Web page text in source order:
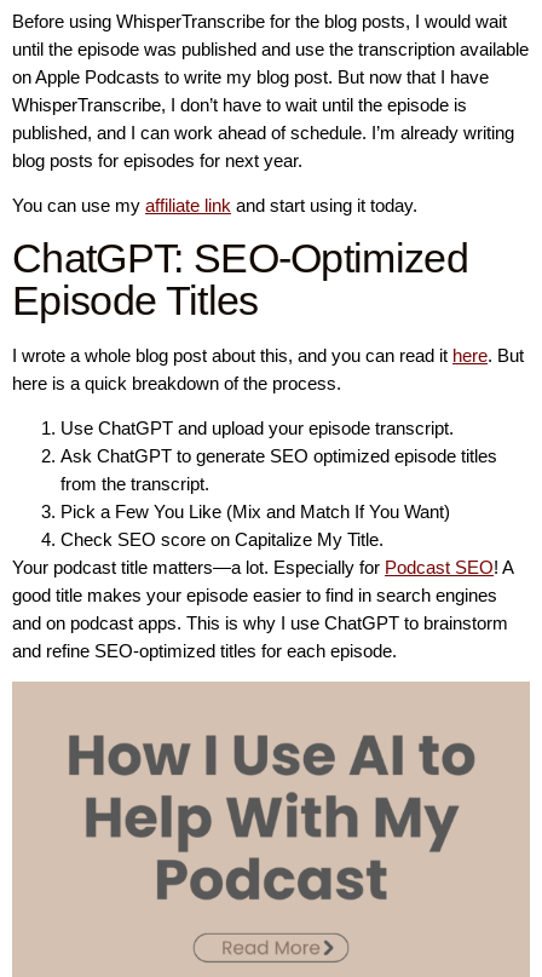
Before using WhisperTranscribe for the blog posts, I would wait
until the episode was published and use the transcription available
on Apple Podcasts to write my blog post. But now that I have
WhisperTranscribe, I don’t have to wait until the episode is
published, and I can work ahead of schedule. I’m already writing
blog posts for episodes for next year.
You can use my affiliate link and start using it today.
ChatGPT: SEO-Optimized
Episode Titles
I wrote a whole blog post about this, and you can read it here. But
here is a quick breakdown of the process.
Use ChatGPT and upload your episode transcript.
Ask ChatGPT to generate SEO optimized episode titles
from the transcript.
Pick a Few You Like (Mix and Match If You Want)
Check SEO score on Capitalize My Title.
Your podcast title matters—a lot. Especially for Podcast SEO! A
good title makes your episode easier to find in search engines
and on podcast apps. This is why I use ChatGPT to brainstorm
and refine SEO-optimized titles for each episode.